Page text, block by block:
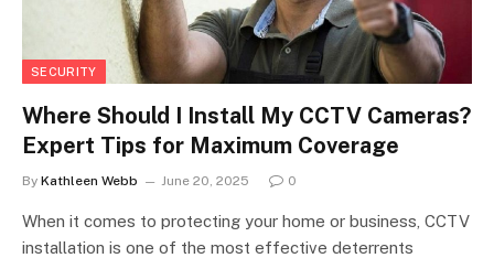
SECURITY
Where Should I Install My CCTV Cameras?
Expert Tips for Maximum Coverage
By Kathleen Webb June 20, 2025 0
When it comes to protecting your home or business, CCTV
installation is one of the most effective deterrents